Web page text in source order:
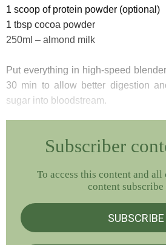
1 scoop of protein powder (optional)
1 tbsp cocoa powder
250ml – almond milk
Put everything in high-speed
30 min to allow better digestion
sugar into bloodstream.
Subscriber
To access this content and
content subscribe
SUBSCRIBE